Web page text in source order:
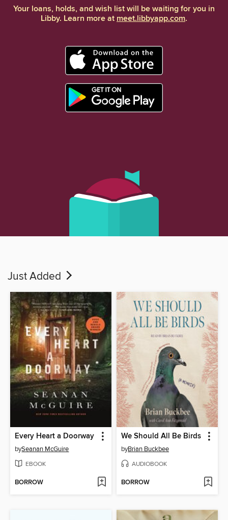
Your loans, holds, and wish list will be waiting for you in
Libby. Learn more atmeet.libbyapp.com.
Just Added
Every Heart a Doorway
bySeanan McGuire
EBOOK
BORROW
We Should All Be Birds
byBrian Buckbee
AUDIOBOOK
BORROW